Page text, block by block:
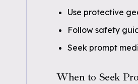
Use protective
Follow safety
Seek prompt
When to Seek